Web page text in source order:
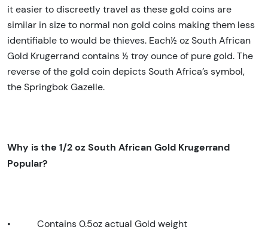
it easier to discreetly travel as these gold coins are
similar in size to normal non gold coins making them less
identifiable to would be thieves. Each½ oz South African
Gold Krugerrand contains ½ troy ounce of pure gold. The
reverse of the gold coin depicts South Africa’s symbol,
the Springbok Gazelle.
Why is the 1/2 oz South African Gold Krugerrand
Popular?
• Contains 0.5oz actual Gold weight